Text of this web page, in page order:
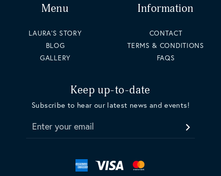
Menu
LAURA'S STORY
BLOG
GALLERY
Information
CONTACT
TERMS & CONDITIONS
FAQS
Keep up-to-date
Subscribe to hear our latest news and events!
Enter your email